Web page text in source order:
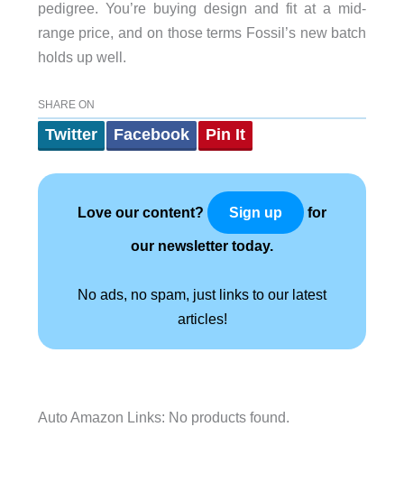
pedigree. You’re buying design and fit at a mid-
range price, and on those terms Fossil’s new batch
holds up well.
SHARE ON
Twitter Facebook Pin It
Love our content? Sign up for
our newsletter today.
No ads, no spam, just links to our latest
articles!
Auto Amazon Links: No products found.